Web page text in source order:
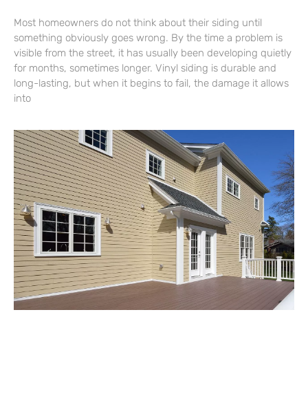
Most homeowners do not think about their siding until
something obviously goes wrong. By the time a problem is
visible from the street, it has usually been developing quietly
for months, sometimes longer. Vinyl siding is durable and
long-lasting, but when it begins to fail, the damage it allows
into